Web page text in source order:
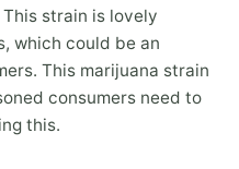
strain is lovely
which could be an
This marijuana strain
consumers need to
this.